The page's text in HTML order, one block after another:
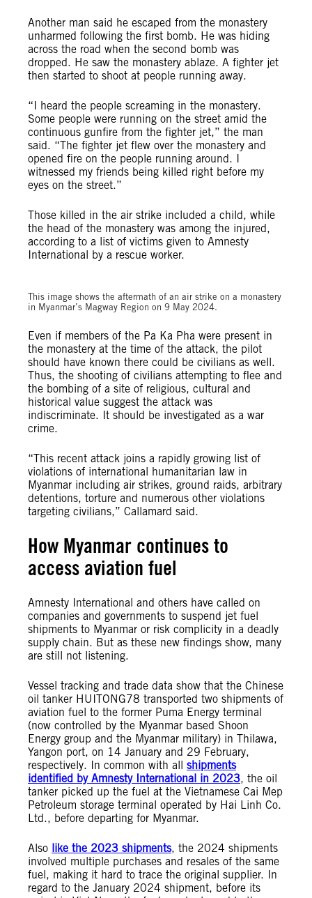
Another man said he escaped from the monastery
unharmed following the first bomb. He was hiding
across the road when the second bomb was
dropped. He saw the monastery ablaze. A fighter jet
then started to shoot at people running away.
“I heard the people screaming in the monastery.
Some people were running on the street amid the
continuous gunfire from the fighter jet,” the man
said. “The fighter jet flew over the monastery and
opened fire on the people running around. I
witnessed my friends being killed right before my
eyes on the street.”
Those killed in the air strike included a child, while
the head of the monastery was among the injured,
according to a list of victims given to Amnesty
International by a rescue worker.
This image shows the aftermath of an air strike on a monastery
in Myanmar’s Magway Region on 9 May 2024.
Even if members of the Pa Ka Pha were present in
the monastery at the time of the attack, the pilot
should have known there could be civilians as well.
Thus, the shooting of civilians attempting to flee and
the bombing of a site of religious, cultural and
historical value suggest the attack was
indiscriminate. It should be investigated as a war
crime.
“This recent attack joins a rapidly growing list of
violations of international humanitarian law in
Myanmar including air strikes, ground raids, arbitrary
detentions, torture and numerous other violations
targeting civilians,” Callamard said.
How Myanmar continues to
access aviation fuel
Amnesty International and others have called on
companies and governments to suspend jet fuel
shipments to Myanmar or risk complicity in a deadly
supply chain. But as these new findings show, many
are still not listening.
Vessel tracking and trade data show that the Chinese
oil tanker HUITONG78 transported two shipments of
aviation fuel to the former Puma Energy terminal
(now controlled by the Myanmar based Shoon
Energy group and the Myanmar military) in Thilawa,
Yangon port, on 14 January and 29 February,
respectively. In common with all shipments
identified by Amnesty International in 2023, the oil
tanker picked up the fuel at the Vietnamese Cai Mep
Petroleum storage terminal operated by Hai Linh Co.
Ltd., before departing for Myanmar.
Also like the 2023 shipments, the 2024 shipments
involved multiple purchases and resales of the same
fuel, making it hard to trace the original supplier. In
regard to the January 2024 shipment, before its